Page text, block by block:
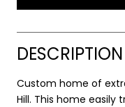
DESCRIPTION
Custom home of
Hill. This home easily